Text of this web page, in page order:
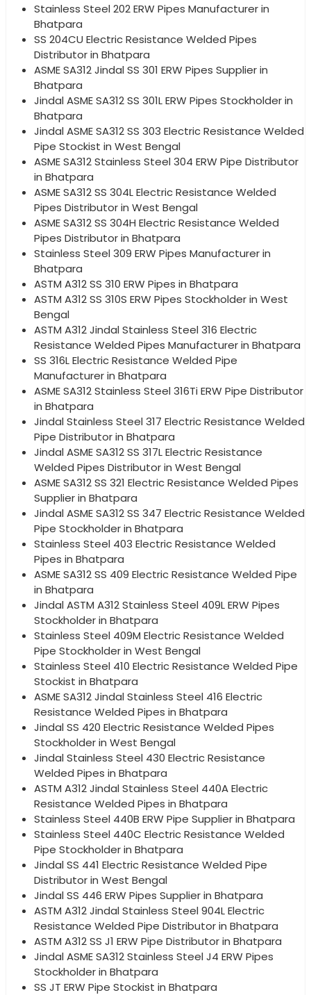
Stainless Steel 202 ERW Pipes Manufacturer in
Bhatpara
SS 204CU Electric Resistance Welded Pipes
Distributor in Bhatpara
ASME SA312 Jindal SS 301 ERW Pipes Supplier in
Bhatpara
Jindal ASME SA312 SS 301L ERW Pipes Stockholder in
Bhatpara
Jindal ASME SA312 SS 303 Electric Resistance Welded
Pipe Stockist in West Bengal
ASME SA312 Stainless Steel 304 ERW Pipe Distributor
in Bhatpara
ASME SA312 SS 304L Electric Resistance Welded
Pipes Distributor in West Bengal
ASME SA312 SS 304H Electric Resistance Welded
Pipes Distributor in Bhatpara
Stainless Steel 309 ERW Pipes Manufacturer in
Bhatpara
ASTM A312 SS 310 ERW Pipes in Bhatpara
ASTM A312 SS 310S ERW Pipes Stockholder in West
Bengal
ASTM A312 Jindal Stainless Steel 316 Electric
Resistance Welded Pipes Manufacturer in Bhatpara
SS 316L Electric Resistance Welded Pipe
Manufacturer in Bhatpara
ASME SA312 Stainless Steel 316Ti ERW Pipe Distributor
in Bhatpara
Jindal Stainless Steel 317 Electric Resistance Welded
Pipe Distributor in Bhatpara
Jindal ASME SA312 SS 317L Electric Resistance
Welded Pipes Distributor in West Bengal
ASME SA312 SS 321 Electric Resistance Welded Pipes
Supplier in Bhatpara
Jindal ASME SA312 SS 347 Electric Resistance Welded
Pipe Stockholder in Bhatpara
Stainless Steel 403 Electric Resistance Welded
Pipes in Bhatpara
ASME SA312 SS 409 Electric Resistance Welded Pipe
in Bhatpara
Jindal ASTM A312 Stainless Steel 409L ERW Pipes
Stockholder in Bhatpara
Stainless Steel 409M Electric Resistance Welded
Pipe Stockholder in West Bengal
Stainless Steel 410 Electric Resistance Welded Pipe
Stockist in Bhatpara
ASME SA312 Jindal Stainless Steel 416 Electric
Resistance Welded Pipes in Bhatpara
Jindal SS 420 Electric Resistance Welded Pipes
Stockholder in West Bengal
Jindal Stainless Steel 430 Electric Resistance
Welded Pipes in Bhatpara
ASTM A312 Jindal Stainless Steel 440A Electric
Resistance Welded Pipes in Bhatpara
Stainless Steel 440B ERW Pipe Supplier in Bhatpara
Stainless Steel 440C Electric Resistance Welded
Pipe Stockholder in Bhatpara
Jindal SS 441 Electric Resistance Welded Pipe
Distributor in West Bengal
Jindal SS 446 ERW Pipes Supplier in Bhatpara
ASTM A312 Jindal Stainless Steel 904L Electric
Resistance Welded Pipe Distributor in Bhatpara
ASTM A312 SS J1 ERW Pipe Distributor in Bhatpara
Jindal ASME SA312 Stainless Steel J4 ERW Pipes
Stockholder in Bhatpara
SS JT ERW Pipe Stockist in Bhatpara